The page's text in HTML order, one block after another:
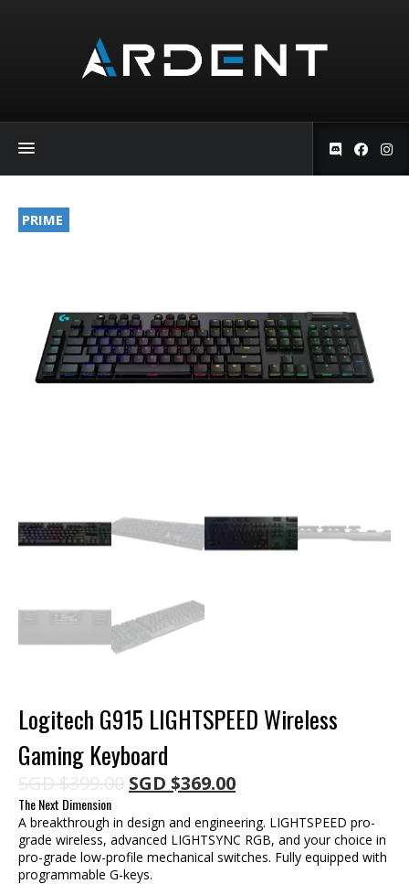
PRIME
Logitech G915 LIGHTSPEED Wireless
Gaming Keyboard
SGD$399.00 Original
was:
SGD $399.00.
SGD $369.00Current
is:
SGD $369.00.
The Next Dimension
A breakthrough in design and engineering. LIGHTSPEED pro-
grade wireless, advanced LIGHTSYNC RGB, and your choice in
pro-grade low-profile mechanical switches. Fully equipped with
programmable G-keys.